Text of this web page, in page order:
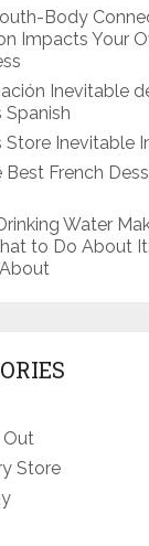
Body
Impacts Your
Inevitable
Spanish
Store Inevitable
Best French
Water
to Do About
Out
Store